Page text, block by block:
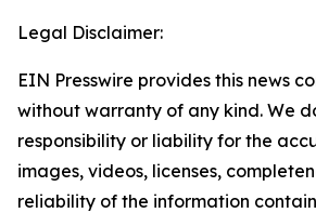
Legal Disclaimer:
EIN Presswire provides this news
without warranty of any kind. We
responsibility or liability for the
images, videos, licenses,
reliability of the information